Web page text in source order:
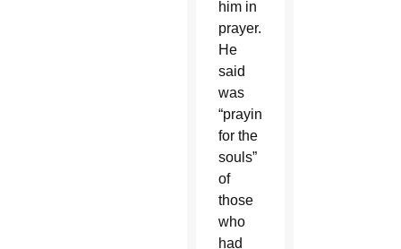
him in
prayer.
He
said
was
“praying
for the
souls”
of
those
who
had